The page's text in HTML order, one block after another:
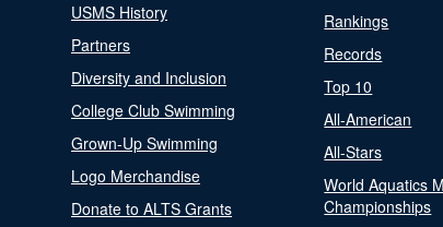
USMS History
Partners
Diversity and Inclusion
College Club Swimming
Grown-Up Swimming
Logo Merchandise
Donate to ALTS Grants
Rankings
Records
Top 10
All-American
All-Stars
World Aquatics
Championships